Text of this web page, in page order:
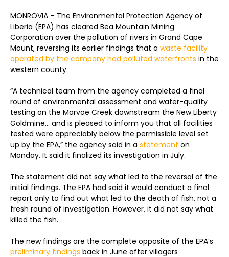
MONROVIA – The Environmental Protection Agency of
Liberia (EPA) has cleared Bea Mountain Mining
Corporation over the pollution of rivers in Grand Cape
Mount, reversing its earlier findings that a waste facility
operated by the company had polluted waterfronts in the
western county.
“A technical team from the agency completed a final
round of environmental assessment and water-quality
testing on the Marvoe Creek downstream the New Liberty
Goldmine… and is pleased to inform you that all facilities
tested were appreciably below the permissible level set
up by the EPA,” the agency said in a statement on
Monday. It said it finalized its investigation in July.
The statement did not say what led to the reversal of the
initial findings. The EPA had said it would conduct a final
report only to find out what led to the death of fish, not a
fresh round of investigation. However, it did not say what
killed the fish.
The new findings are the complete opposite of the EPA’s
preliminary findings back in June after villagers